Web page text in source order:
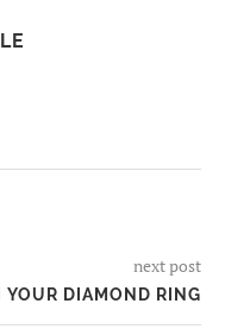
next post
YOUR DIAMOND RING